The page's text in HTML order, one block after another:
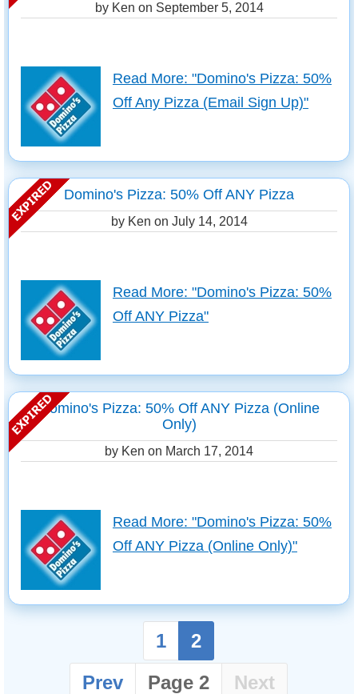
by Ken on September 5, 2014
Read More: "Domino's Pizza: 50%
Off Any Pizza (Email Sign Up)"
Domino's Pizza: 50% Off ANY Pizza
by Ken on July 14, 2014
Read More: "Domino's Pizza: 50%
Off ANY Pizza"
Domino's Pizza: 50% Off ANY Pizza (Online
Only)
by Ken on March 17, 2014
Read More: "Domino's Pizza: 50%
Off ANY Pizza (Online Only)"
1
2
Prev
Page 2 Next